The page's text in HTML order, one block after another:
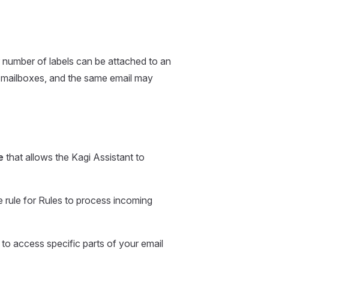
of labels can be attached to an
and the same email may
that allows the Kagi Assistant to
rule for Rules to process incoming
access specific parts of your email